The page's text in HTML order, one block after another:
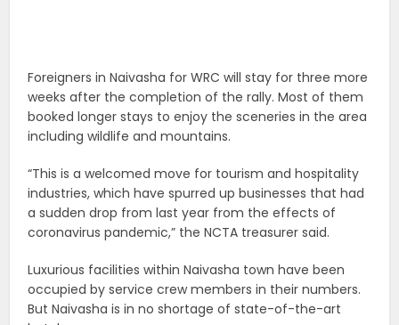
Foreigners in Naivasha for WRC will stay for three more
weeks after the completion of the rally. Most of them
booked longer stays to enjoy the sceneries in the area
including wildlife and mountains.
“This is a welcomed move for tourism and hospitality
industries, which have spurred up businesses that had
a sudden drop from last year from the effects of
coronavirus pandemic,” the NCTA treasurer said.
Luxurious facilities within Naivasha town have been
occupied by service crew members in their numbers.
But Naivasha is in no shortage of state-of-the-art